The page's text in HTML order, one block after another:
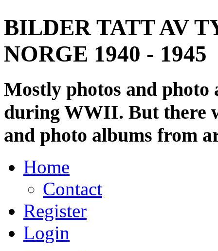
BILDER TATT AV
NORGE 1940 - 1945
Mostly photos and
during WWII. But there
and photo albums from
Home
Contact
Register
Login